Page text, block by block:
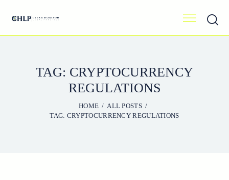
TAG: CRYPTOCURRENCY
REGULATIONS
HOME
ALL POSTS
TAG: CRYPTOCURRENCY REGULATIONS